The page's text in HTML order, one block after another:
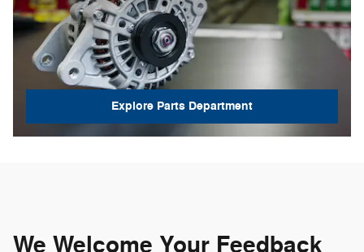
Explore Parts Department
We Welcome Your Feedback